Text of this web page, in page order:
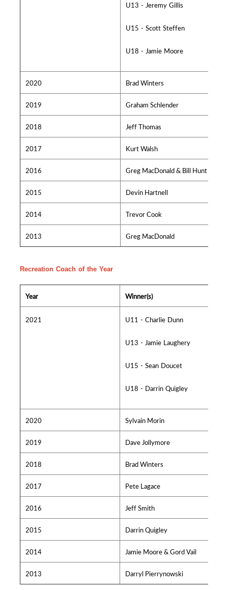
U13 - Jeremy Gillis
U15 - Scott Steffen
U18 - Jamie Moore
2020 Brad Winters
2019 Graham Schlender
2018 Jeff Thomas
2017 Kurt Walsh
2016 Greg MacDonald & Bill Hunt
2015 Devin Hartnell
2014 Trevor Cook
2013 Greg MacDonald
Recreation Coach of the Year
Year Winner(s)
2021 U11 - Charlie Dunn
U13 - Jamie Laughery
U15 - Sean Doucet
U18 - Darrin Quigley
2020 Sylvain Morin
2019 Dave Jollymore
2018 Brad Winters
2017 Pete Lagace
2016 Jeff Smith
2015 Darrin Quigley
2014 Jamie Moore & Gord Vail
2013 Darryl Pierrynowski